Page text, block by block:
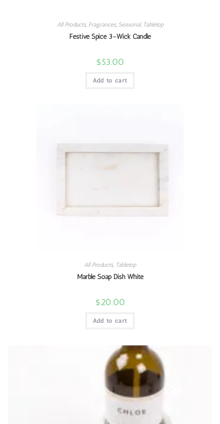
All Products, Fragrances, Seasonal, Tabletop
Festive Spice 3-Wick Candle
$53.00
Add to cart
All Products, Tabletop
Marble Soap Dish White
$20.00
Add to cart